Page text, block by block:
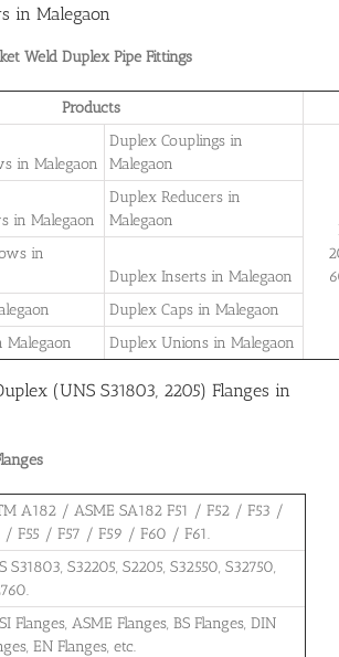
in Malegaon
Weld Duplex Pipe Fittings
Products
in Malegaon
Duplex Couplings in
Malegaon
in Malegaon
Duplex Reducers in
Malegaon
in
Duplex Inserts in Malegaon
Duplex Caps in Malegaon
Malegaon
Duplex Unions in Malegaon
(UNS S31803, 2205) Flanges in
A182 / ASME SA182 F51 / F52 / F53 /
/ F55 / F57 / F59 / F60 / F61.
S31803, S32205, S2205, S32550, S32750,
Flanges, ASME Flanges, BS Flanges, DIN
EN Flanges, etc.